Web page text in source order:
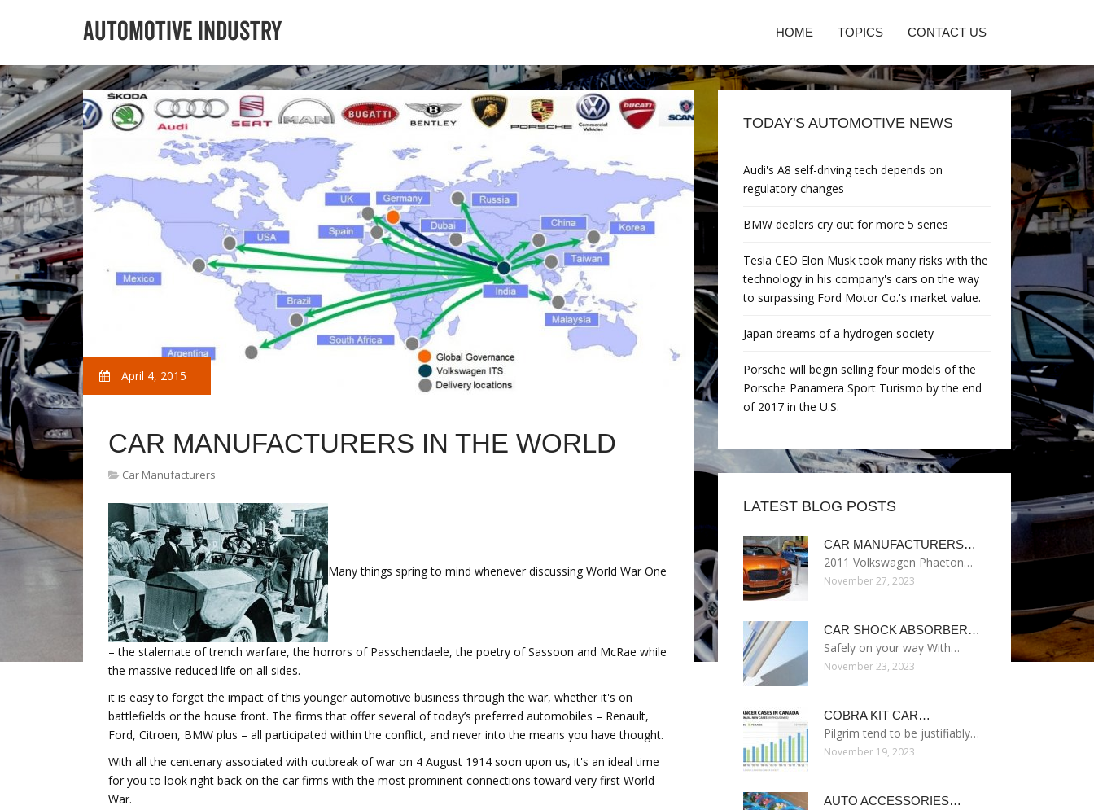
HOME TOPICS CONTACT US
April 4, 2015
CAR MANUFACTURERS IN THE WORLD
Car Manufacturers
Many things spring to mind whenever discussing World War One
– the stalemate of trench warfare, the horrors of Passchendaele, the poetry of Sassoon and McRae while
the massive reduced life on all sides.
it is easy to forget the impact of this younger automotive business through the war, whether it's on
battlefields or the house front. The firms that offer several of today’s preferred automobiles – Renault,
Ford, Citroen, BMW plus – all participated within the conflict, and never into the means you have thought.
With all the centenary associated with outbreak of war on 4 August 1914 soon upon us, it's an ideal time
for you to look right back on the car firms with the most prominent connections toward very first World
War.
TODAY'S AUTOMOTIVE NEWS
Audi's A8 self-driving tech depends on
regulatory changes
BMW dealers cry out for more 5 series
Tesla CEO Elon Musk took many risks with the
technology in his company's cars on the way
to surpassing Ford Motor Co.'s market value.
Japan dreams of a hydrogen society
Porsche will begin selling four models of the
Porsche Panamera Sport Turismo by the end
of 2017 in the U.S.
LATEST BLOG POSTS
CAR MANUFACTURERS…
2011 Volkswagen Phaeton…
November 27, 2023
CAR SHOCK ABSORBER…
Safely on your way With…
November 23, 2023
COBRA KIT CAR…
Pilgrim tend to be justifiably…
November 19, 2023
AUTO ACCESSORIES…